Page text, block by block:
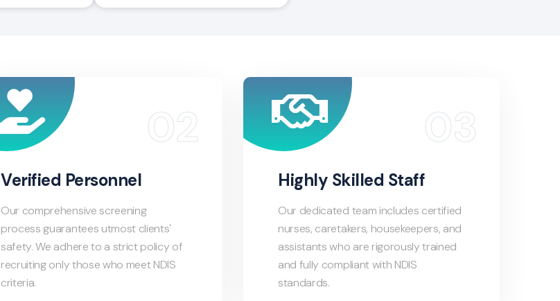
Verified Personnel
Our comprehensive screening
process guarantees utmost clients'
safety. We adhere to a strict policy of
recruiting only those who meet NDIS
criteria.
Highly Skilled Staff
Our dedicated team includes certified
nurses, caretakers, housekeepers, and
assistants who are rigorously trained
and fully compliant with NDIS
standards.